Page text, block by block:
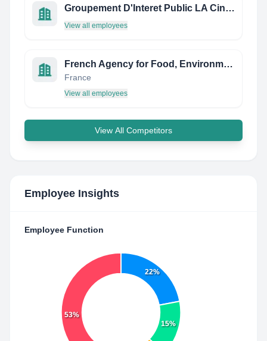
Groupement D'Interet Public LA Cinematheque DU Documentaire
View all employees
French Agency for Food, Environmental and Occupational Health & Safety (ANSES)
France
View all employees
View All Competitors
Employee Insights
Employee Function
22%
15%
53%